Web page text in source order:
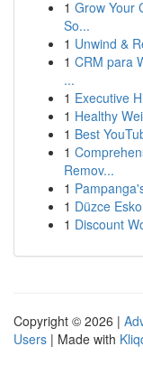
1 Grow Your
So...
1 Unwind &
1 CRM para
...
1 Executive
1 Healthy
1 Best
1
Remov...
1
1 Düzce
1 Discount
Copyright © 2026 |
Users | Made with